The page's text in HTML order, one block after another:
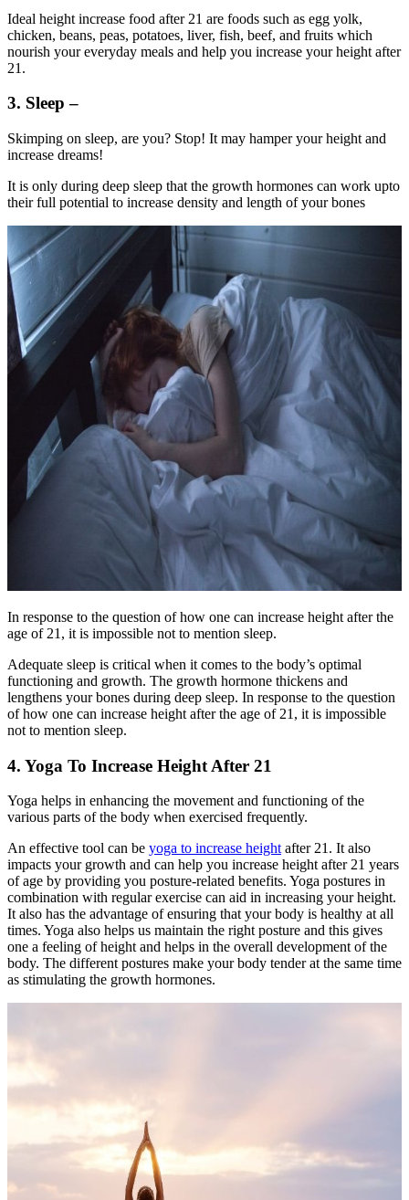
Ideal height increase food after 21 are foods such as egg yolk,
chicken, beans, peas, potatoes, liver, fish, beef, and fruits which
nourish your everyday meals and help you increase your height after
21.
3. Sleep –
Skimping on sleep, are you? Stop! It may hamper your height and
increase dreams!
It is only during deep sleep that the growth hormones can work upto
their full potential to increase density and length of your bones
In response to the question of how one can increase height after the
age of 21, it is impossible not to mention sleep.
Adequate sleep is critical when it comes to the body’s optimal
functioning and growth. The growth hormone thickens and
lengthens your bones during deep sleep. In response to the question
of how one can increase height after the age of 21, it is impossible
not to mention sleep.
4. Yoga To Increase Height After 21
Yoga helps in enhancing the movement and functioning of the
various parts of the body when exercised frequently.
An effective tool can be yoga to increase heightafter 21. It also
impacts your growth and can help you increase height after 21 years
of age by providing you posture-related benefits. Yoga postures in
combination with regular exercise can aid in increasing your height.
It also has the advantage of ensuring that your body is healthy at all
times. Yoga also helps us maintain the right posture and this gives
one a feeling of height and helps in the overall development of the
body. The different postures make your body tender at the same time
as stimulating the growth hormones.